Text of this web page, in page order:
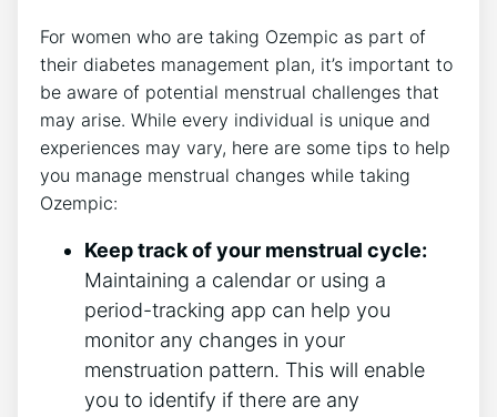
For women who are taking Ozempic as part of
their diabetes management plan, it’s important to
be aware of potential menstrual challenges that
may arise. While every individual is unique and
experiences may vary, here are some tips to help
you manage menstrual changes while taking
Ozempic:
Keep track of your menstrual cycle:
Maintaining a calendar or using a
period-tracking app can help you
monitor any changes in your
menstruation pattern. This will enable
you to identify if there are any